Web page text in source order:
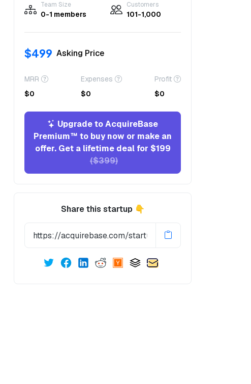
Team Size
0-1 members
Customers
101-1,000
$499 Asking Price
MRR
$0
Expenses
$0
Profit
$0
Upgrade to AcquireBase
Premium™ to buy now or make an
offer. Get a lifetime deal for $199
($399)
Share this startup 👇